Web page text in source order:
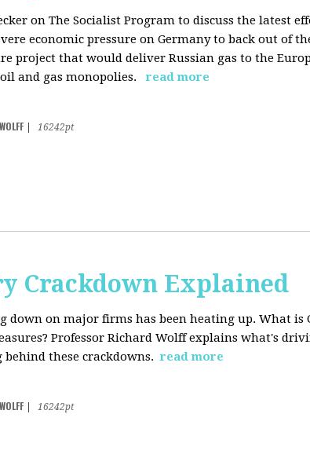
on The Socialist Program to discuss the latest
economic pressure on Germany to back out of
project that would deliver Russian gas to the
and gas monopolies.
read more
16242pt
Crackdown Explained
down on major firms has been heating up. What is
Professor Richard Wolff explains what's
these crackdowns. read more
16242pt